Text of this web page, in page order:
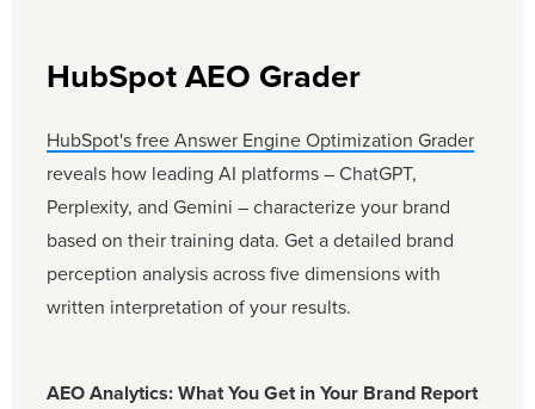
HubSpot AEO Grader
HubSpot's free Answer Engine Optimization Grader
reveals how leading AI platforms – ChatGPT,
Perplexity, and Gemini – characterize your brand
based on their training data. Get a detailed brand
perception analysis across five dimensions with
written interpretation of your results.
AEO Analytics: What You Get in Your Brand Report